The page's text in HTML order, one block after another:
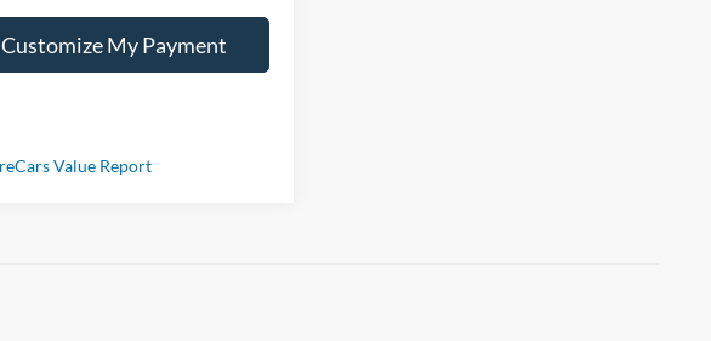
Customize My Payment